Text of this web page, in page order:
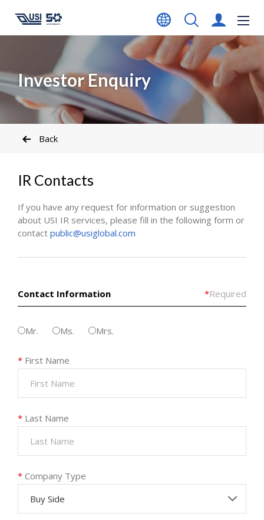
Investor Enquiry
Back
IR Contacts
If you have any request for information or suggestion
about USI IR services, please fill in the following form or
contact public@usiglobal.com
*Required
Contact Information
Mr. Ms. Mrs.
* First Name
* Last Name
* Company Type
Buy Side